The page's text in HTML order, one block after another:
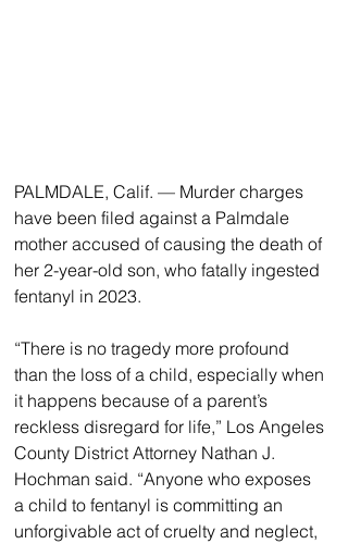
PALMDALE, Calif. — Murder charges
have been filed against a Palmdale
mother accused of causing the death of
her 2-year-old son, who fatally ingested
fentanyl in 2023.
“There is no tragedy more profound
than the loss of a child, especially when
it happens because of a parent’s
reckless disregard for life,” Los Angeles
County District Attorney Nathan J.
Hochman said. “Anyone who exposes
a child to fentanyl is committing an
unforgivable act of cruelty and neglect,